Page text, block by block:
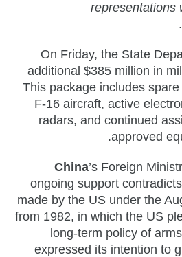
representations
On Friday, the State
additional $385 million in
This package includes
F-16 aircraft, active
radars, and continued
approved
China’s Foreign
ongoing support
made by the US under the
from 1982, in which the US
long-term policy of
expressed its intention to